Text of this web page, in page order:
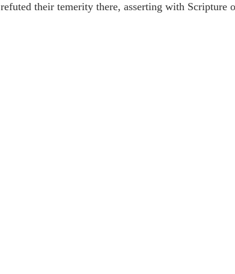
refuted their temerity there, asserting with Scripture